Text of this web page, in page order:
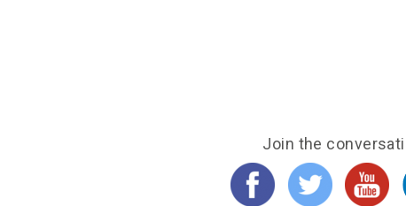
Join the